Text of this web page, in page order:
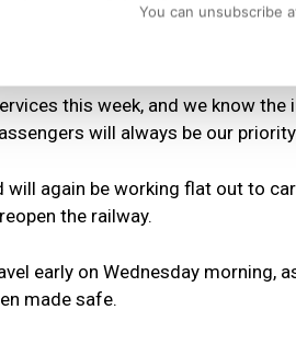
parts of the country mean
train services will be
this week, and we know the
will always be our priority.
will again be working flat out to
the railway.
early on Wednesday morning,
made safe.
You can unsubscribe